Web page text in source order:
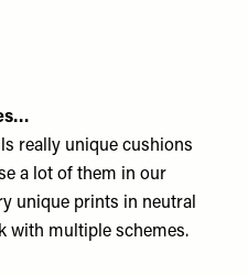
really unique cushions
a lot of them in our
unique prints in neutral
with multiple schemes.